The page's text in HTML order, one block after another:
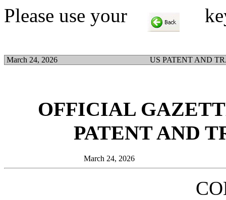
Please use your key
March 24, 2026 US PATENT AND
OFFICIAL
PATENT AND
March 24, 2026